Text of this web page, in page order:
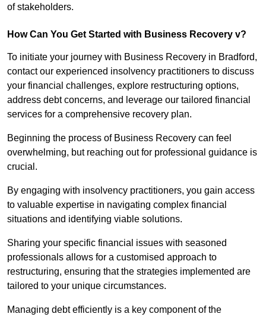
of stakeholders.
How Can You Get Started with Business Recovery v?
To initiate your journey with Business Recovery in Bradford,
contact our experienced insolvency practitioners to discuss
your financial challenges, explore restructuring options,
address debt concerns, and leverage our tailored financial
services for a comprehensive recovery plan.
Beginning the process of Business Recovery can feel
overwhelming, but reaching out for professional guidance is
crucial.
By engaging with insolvency practitioners, you gain access
to valuable expertise in navigating complex financial
situations and identifying viable solutions.
Sharing your specific financial issues with seasoned
professionals allows for a customised approach to
restructuring, ensuring that the strategies implemented are
tailored to your unique circumstances.
Managing debt efficiently is a key component of the